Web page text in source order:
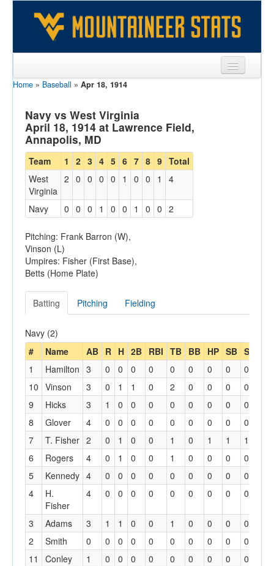
Sports
Team
Players
Games
Coaches
Opponents
Sites
Home » Baseball » Apr 18, 1914
Navy vs West Virginia
April 18, 1914 at Lawrence Field,
Annapolis, MD
Team 1 2 3 4 5 6 7 8 9 Total
West
Virginia
2 0 0 0 0 1 0 0 1 4
Navy 0 0 0 1 0 0 1 0 0 2
Pitching: Frank Barron (W),
Vinson (L)
Umpires: Fisher (First Base),
Betts (Home Plate)
Batting Pitching Fielding
Navy (2)
#
Name AB R H 2B RBI TB BB HP SB SBA
1 Hamilton 3 0 0 0 0 0 0 0 0
0
10 Vinson 3 0 1 1 0 2 0 0 0
0
9
Hicks 3 1 0 0 0 0 0 0 0
0
8
Glover 4 0 0 0 0 0 0 0 0
0
7
T. Fisher 2 0 1 0 0 1 0 1 1
1
6
Rogers 4 0 1 0 0 1 0 0 0
0
5
Kennedy 4 0 0 0 0 0 0 0 0
0
4
H.
Fisher
4 0 0 0 0 0 0 0 0 0
3 Adams 3 1 1 0 0 1 0 0 0
0
2
Smith 0 0 0 0 0 0 0 0 0
0
11
Conley 1 0 0 0 0 0 0 0 0 0